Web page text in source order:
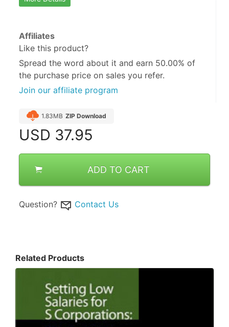
Affiliates
Like this product?
Spread the word about it and earn 50.00% of
the purchase price on sales you refer.
Join our affiliate program
1.83MB ZIP Download
USD 37.95
ADD TO CART
Question? Contact Us
Related Products